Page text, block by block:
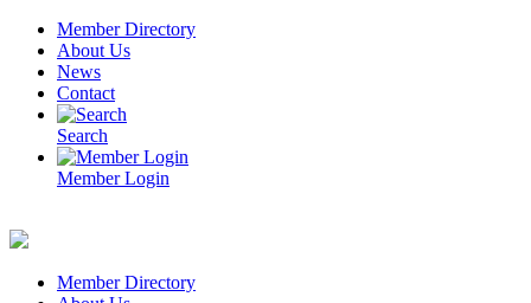
Skip
content
Member Directory
About Us
News
Contact
Search
Member Login
Member Directory